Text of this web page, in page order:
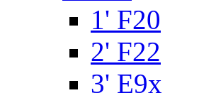
1' F20
2' F22
3' E9x